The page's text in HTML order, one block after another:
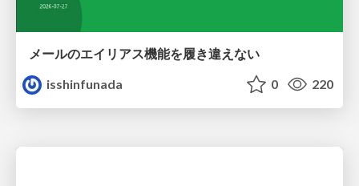
メールのエイリアス機能を履き違えない
isshinfunada
0 220